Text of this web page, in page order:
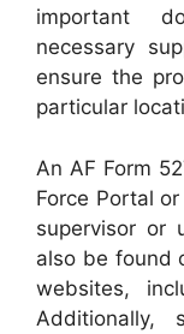
important
necessary
ensure the
particular
An AF Form
Force Portal
supervisor or
also be found
websites,
Additionally,